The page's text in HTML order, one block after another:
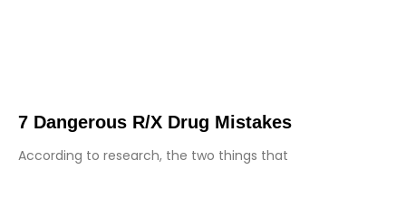
7 Dangerous R/X Drug Mistakes
According to research, the two things that